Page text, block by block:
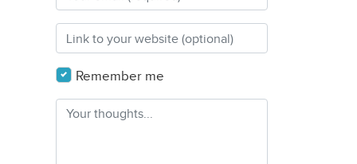
Remember me